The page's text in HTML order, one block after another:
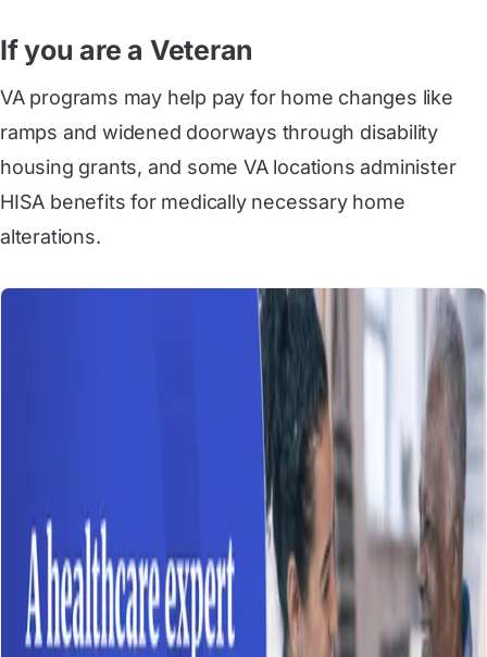
If you are a Veteran
VA programs may help pay for home changes like
ramps and widened doorways through disability
housing grants, and some VA locations administer
HISA benefits for medically necessary home
alterations.